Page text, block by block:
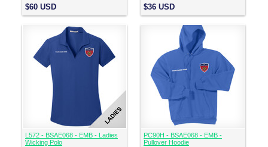
$60 USD $36 USD
L572 - BSAE068 - EMB - Ladies
Wicking Polo
PC90H - BSAE068 - EMB -
Pullover Hoodie